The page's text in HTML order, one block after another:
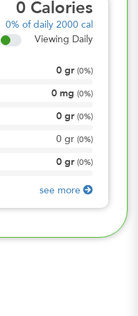
0 Calories
0% of daily 2000 cal
Viewing Daily
0 gr (0%)
0 mg (0%)
0 gr (0%)
0 gr (0%)
0 gr (0%)
see more